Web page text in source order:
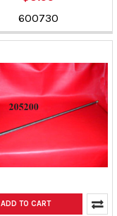
600730
ADD TO CART